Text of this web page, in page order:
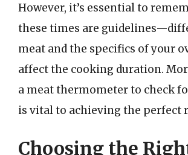
However, it’s essential to
these times are
meat and the specifics of your
affect the cooking duration.
a meat thermometer to check
is vital to achieving the perfect
Choosing the